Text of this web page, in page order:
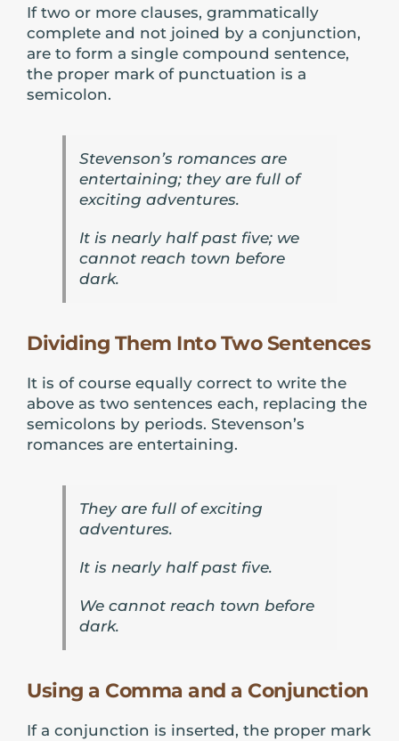
If two or more clauses, grammatically
complete and not joined by a conjunction,
are to form a single compound sentence,
the proper mark of punctuation is a
semicolon.
Stevenson’s romances are
entertaining; they are full of
exciting adventures.
It is nearly half past five; we
cannot reach town before
dark.
Dividing Them Into Two Sentences
It is of course equally correct to write the
above as two sentences each, replacing the
semicolons by periods. Stevenson’s
romances are entertaining.
They are full of exciting
adventures.
It is nearly half past five.
We cannot reach town before
dark.
Using a Comma and a Conjunction
If a conjunction is inserted, the proper mark